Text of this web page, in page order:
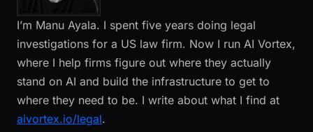
I’m Manu Ayala. I spent five years doing legal
investigations for a US law firm. Now I run AI Vortex,
where I help firms figure out where they actually
stand on AI and build the infrastructure to get to
where they need to be. I write about what I find at
aivortex.io/legal.